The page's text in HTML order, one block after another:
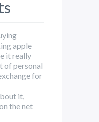
apple
it really
of personal
for
it,
the net